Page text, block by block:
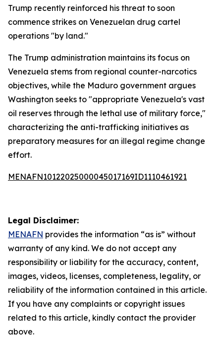
Trump recently reinforced his threat to soon
commence strikes on Venezuelan drug cartel
operations "by land."
The Trump administration maintains its focus on
Venezuela stems from regional counter-narcotics
objectives, while the Maduro government argues
Washington seeks to "appropriate Venezuela's vast
oil reserves through the lethal use of military force,"
characterizing the anti-trafficking initiatives as
preparatory measures for an illegal regime change
effort.
MENAFN10122025000045017169ID1110461921
Legal Disclaimer:
MENAFN provides the information “as is” without
warranty of any kind. We do not accept any
responsibility or liability for the accuracy, content,
images, videos, licenses, completeness, legality, or
reliability of the information contained in this article.
If you have any complaints or copyright issues
related to this article, kindly contact the provider
above.